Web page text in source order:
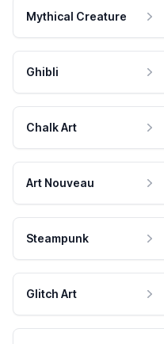
Mythical Creature
Ghibli
Chalk Art
Art Nouveau
Steampunk
Glitch Art